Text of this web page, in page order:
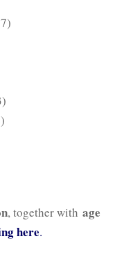
, together with age
here.